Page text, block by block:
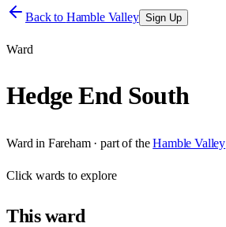
Back to Hamble Valley Sign Up
Ward
Hedge End South
Ward in Fareham· part of the Hamble Valley
Clickwards to explore
Thisward